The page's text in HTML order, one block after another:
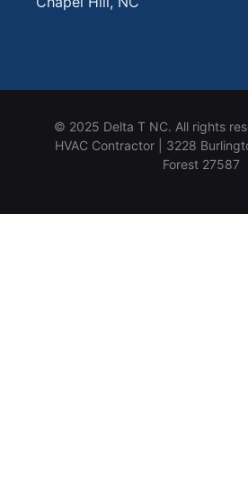
© 2025 Delta T NC. All rights
HVAC Contractor | 3228
Forest 27587